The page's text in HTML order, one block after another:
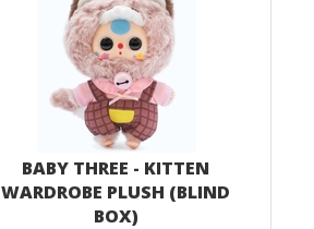
BABY THREE - KITTEN
WARDROBE PLUSH (BLIND
BOX)